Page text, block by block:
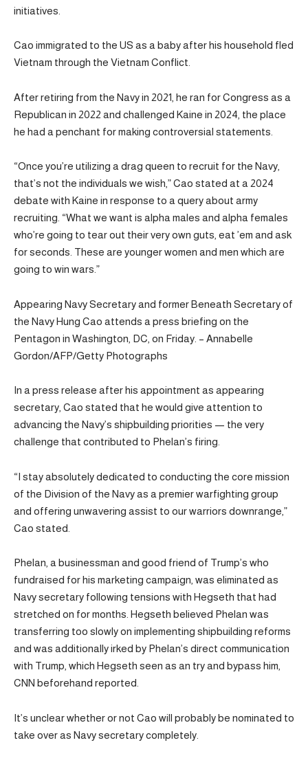
initiatives.
Cao immigrated to the US as a baby after his household fled
Vietnam through the Vietnam Conflict.
After retiring from the Navy in 2021, he ran for Congress as a
Republican in 2022 and challenged Kaine in 2024, the place
he had a penchant for making controversial statements.
“Once you’re utilizing a drag queen to recruit for the Navy,
that’s not the individuals we wish,” Cao stated at a 2024
debate with Kaine in response to a query about army
recruiting. “What we want is alpha males and alpha females
who’re going to tear out their very own guts, eat ’em and ask
for seconds. These are younger women and men which are
going to win wars.”
Appearing Navy Secretary and former Beneath Secretary of
the Navy Hung Cao attends a press briefing on the
Pentagon in Washington, DC, on Friday. – Annabelle
Gordon/AFP/Getty Photographs
In a press release after his appointment as appearing
secretary, Cao stated that he would give attention to
advancing the Navy’s shipbuilding priorities — the very
challenge that contributed to Phelan’s firing.
“I stay absolutely dedicated to conducting the core mission
of the Division of the Navy as a premier warfighting group
and offering unwavering assist to our warriors downrange,”
Cao stated.
Phelan, a businessman and good friend of Trump’s who
fundraised for his marketing campaign, was eliminated as
Navy secretary following tensions with Hegseth that had
stretched on for months. Hegseth believed Phelan was
transferring too slowly on implementing shipbuilding reforms
and was additionally irked by Phelan’s direct communication
with Trump, which Hegseth seen as an try and bypass him,
CNN beforehand reported.
It’s unclear whether or not Cao will probably be nominated to
take over as Navy secretary completely.